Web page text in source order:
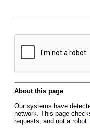
About this page
Our systems have
network. This page
requests, and not a robot.